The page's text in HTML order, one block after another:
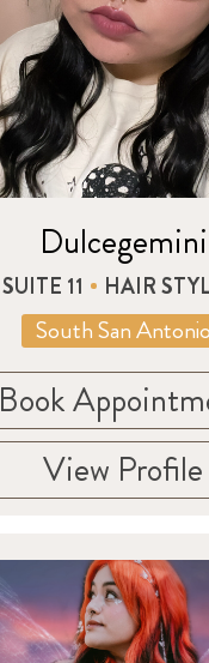
Dulcegemini
SUITE 11 HAIR
South San Antonio
Book
View Profile